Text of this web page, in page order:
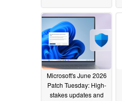
Microsoft's June 2026
Patch Tuesday: High-
stakes updates and